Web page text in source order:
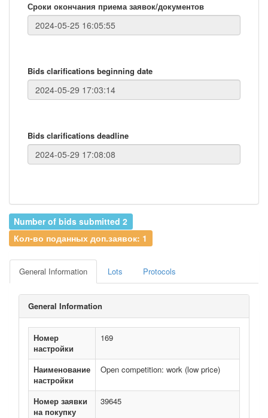
Сроки окончания приема заявок/документов
Bids clarifications beginning date
Bids clarifications deadline
Number of bids submitted 2
Кол-во поданных доп.заявок: 1
General Information Lots Protocols
General Information
Номер
настройки
169
Наименование
настройки
Open competition: work (low price)
Номер заявки
на покупку
39645